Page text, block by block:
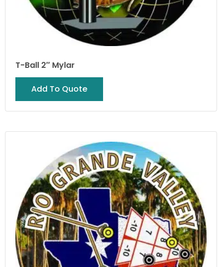
T-Ball 2″ Mylar
Add To Quote